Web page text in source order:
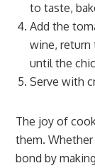
to taste,
Add the
wine,
until the
Serve with
The joy of
them.
bond by